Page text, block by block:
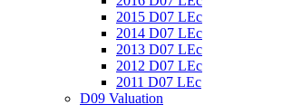
2015 D07 LEc
2014 D07 LEc
2013 D07 LEc
2012 D07 LEc
2011 D07 LEc
D09 Valuation